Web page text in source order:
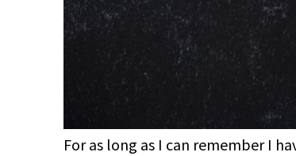
For as long as I can remember I